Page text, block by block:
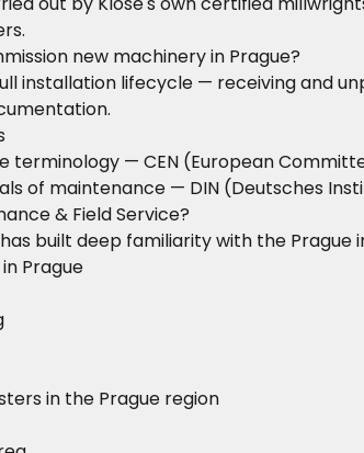
new machinery in Prague?
installation lifecycle — receiving and
terminology — CEN (European
of maintenance — DIN (Deutsches
& Field Service?
built deep familiarity with the
Prague
in the Prague region